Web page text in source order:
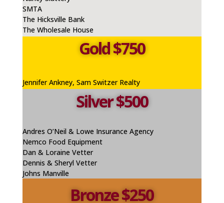
SMTA
The Hicksville Bank
The Wholesale House
Gold $750
JenniferAnkney, Sam Switzer Realty
Silver $500
Andres O’Neil & Lowe Insurance Agency
Nemco Food Equipment
Dan & Loraine Vetter
Dennis & Sheryl Vetter
Johns Manville
Bronze $250